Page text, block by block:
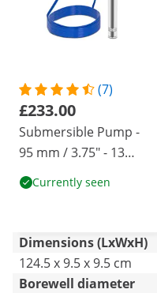
(7)
£233.00
Submersible Pump -
95 mm / 3.75" - 13
800 l/h - 2200 W - 20
m cable - 76,4 m lift -
Currently seen
Dimensions (LxWxH)
124.5 x 9.5 x 9.5 cm
Borewell diameter